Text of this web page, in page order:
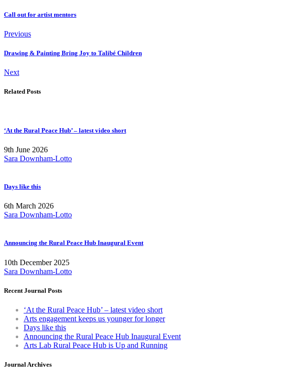
Call out for artist mentors
Previous
Drawing & Painting Bring Joy to Talibé Children
Next
Related Posts
‘At the Rural Peace Hub’ – latest video short
9th June 2026
Sara Downham-Lotto
Days like this
6th March 2026
Sara Downham-Lotto
Announcing the Rural Peace Hub Inaugural Event
10th December 2025
Sara Downham-Lotto
Recent Journal Posts
‘At the Rural Peace Hub’ – latest video short
Arts engagement keeps us younger for longer
Days like this
Announcing the Rural Peace Hub Inaugural Event
Arts Lab Rural Peace Hub is Up and Running
Journal Archives